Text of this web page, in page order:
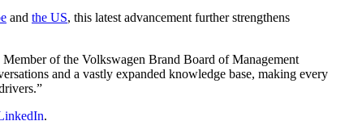
and the US, this latest advancement further strengthens
of the Volkswagen Brand Board of Management
and a vastly expanded knowledge base, making every
.